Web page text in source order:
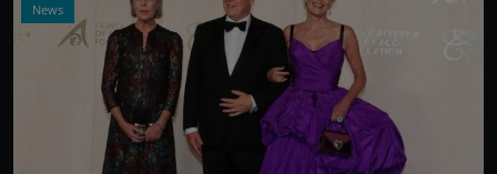
News